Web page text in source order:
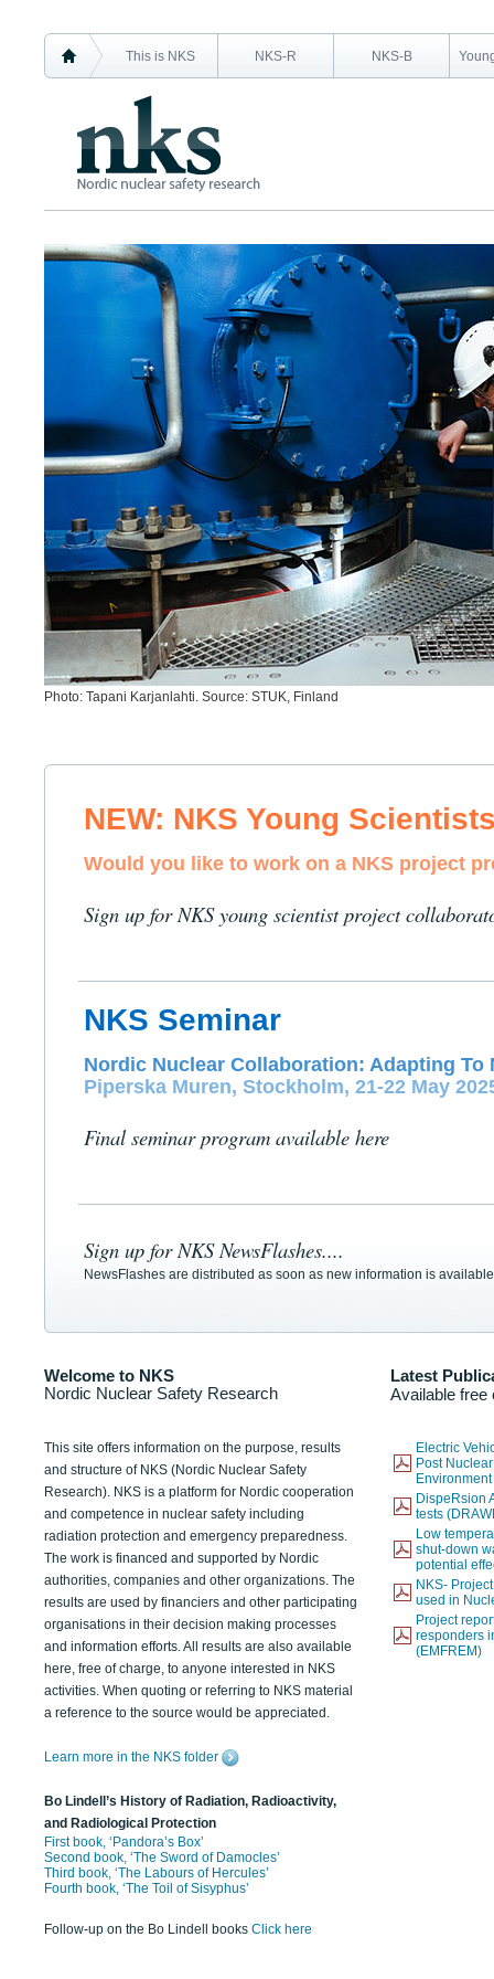
This is NKS NKS-R NKS-B
Photo: Tapani Karjanlahti. Source: STUK, Finland
NEW: NKS Young
Would you like to work on a NKS project
Sign up for NKS young scientist project
NKS Seminar
Nordic Nuclear Collaboration: Adapting To
Piperska Muren, Stockholm, 21-22 May
Final seminar program available here
Sign up for NKS NewsFlashes....
NewsFlashes are distributed as soon as new information is
Welcome to NKS
Nordic Nuclear Safety Research
Latest
Available free
This site offers information on the purpose, results
and structure of NKS (Nordic Nuclear Safety
Research). NKS is a platform for Nordic cooperation
and competence in nuclear safety including
radiation protection and emergency preparedness.
The work is financed and supported by Nordic
authorities, companies and other organizations. The
results are used by financiers and other participating
organisations in their decision making processes
and information efforts. All results are also available
here, free of charge, to anyone interested in NKS
activities. When quoting or referring to NKS material
a reference to the source would be appreciated.
Learn more in the NKS folder
Bo Lindell’s History of Radiation, Radioactivity,
and Radiological Protection
First book, ‘Pandora’s Box’
Second book, ‘The Sword of Damocles’
Third book, ‘The Labours of Hercules’
Fourth book, ‘The Toil of Sisyphus’
Follow-up on the Bo Lindell books Click here
Electric
Post
DispeRsion
tests
Low
shut-down
potential
NKS-
used in
Project
responders
(EMFREM)